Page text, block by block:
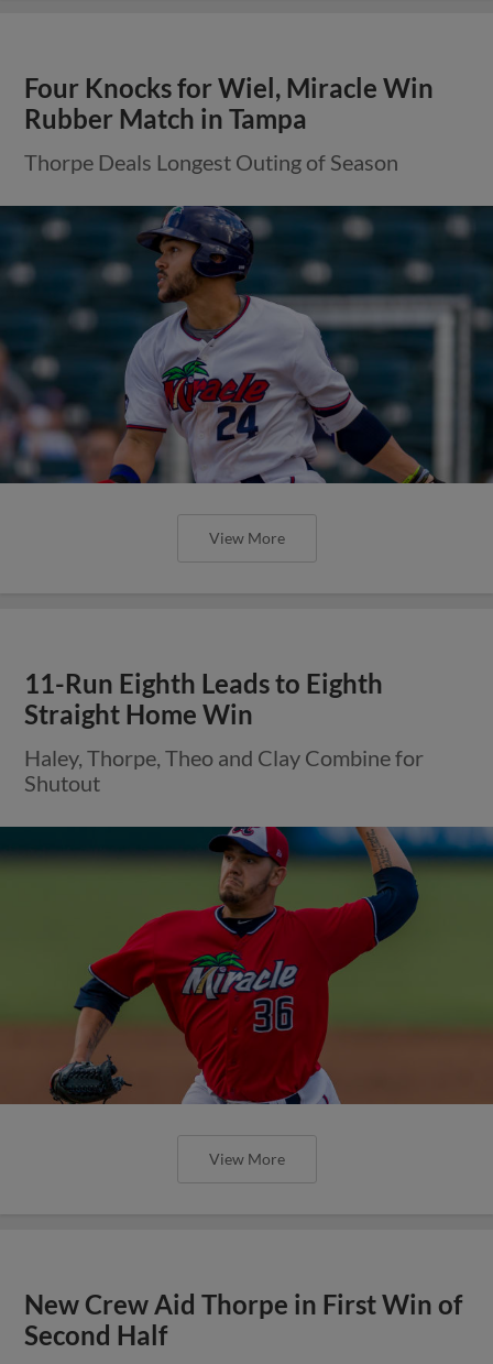
Four Knocks for Wiel, Miracle Win
Rubber Match in Tampa
Thorpe Deals Longest Outing of Season
View More
11-Run Eighth Leads to Eighth
Straight Home Win
Haley, Thorpe, Theo and Clay Combine for
Shutout
View More
New Crew Aid Thorpe in First Win of
Second Half